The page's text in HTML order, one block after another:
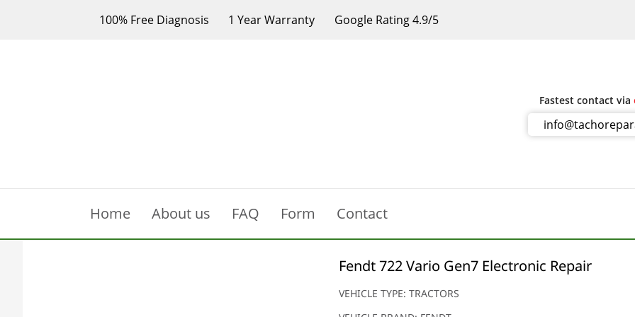
100% Free Diagnosis 1 Year Warranty Google Rating 4.9/5
Fastest contact via
Home About us FAQ Form Contact
Fendt 722 Vario Gen7 Electronic Repair
VEHICLE TYPE: TRACTORS